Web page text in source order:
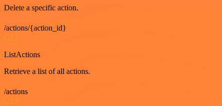
Delete a specific action.
/actions/{action_id}
GET
ListActions
Retrieve a list of all actions.
/actions
GET